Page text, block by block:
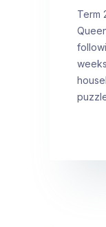
Term